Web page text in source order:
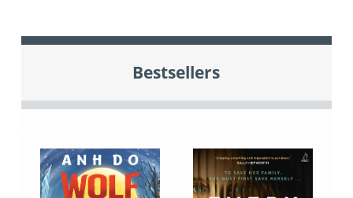
Bestsellers